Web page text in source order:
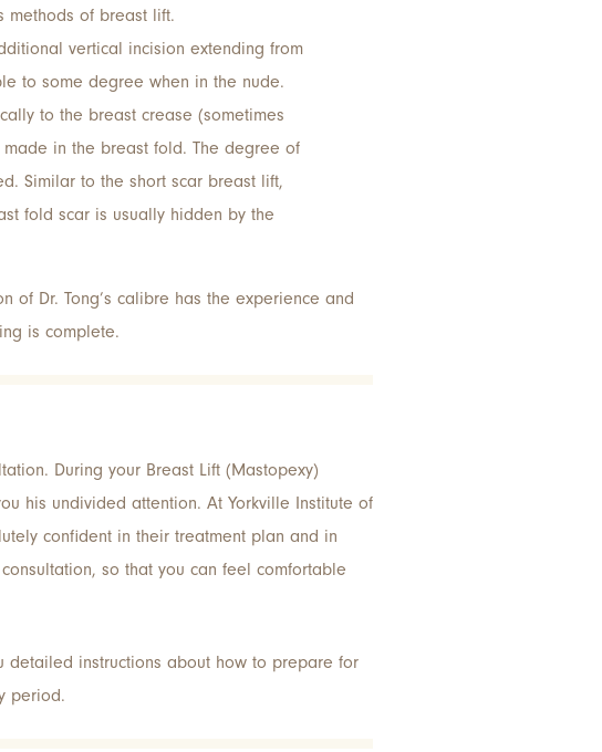
methods of breast lift.
vertical incision extending from
to some degree when in the nude.
to the breast crease (sometimes
in the breast fold. The degree of
Similar to the short scar breast lift,
fold scar is usually hidden by the
of Dr. Tong’s calibre has the experience and
is complete.
During your Breast Lift (Mastopexy)
his undivided attention. At Yorkville Institute of
confident in their treatment plan and in
so that you can feel comfortable
instructions about how to prepare for
period.